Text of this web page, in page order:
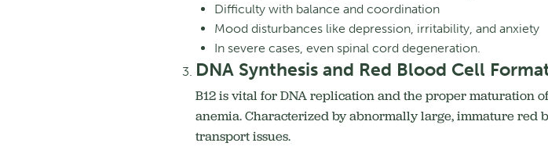
Difficulty with balance and coordination
Mood disturbances like depression, irritability, and anxiety
In severe cases, even spinal cord degeneration.
DNA Synthesis and Red Blood Cell
B12 is vital for DNA replication and the proper maturation
anemia. Characterized by abnormally large, immature
transport issues.